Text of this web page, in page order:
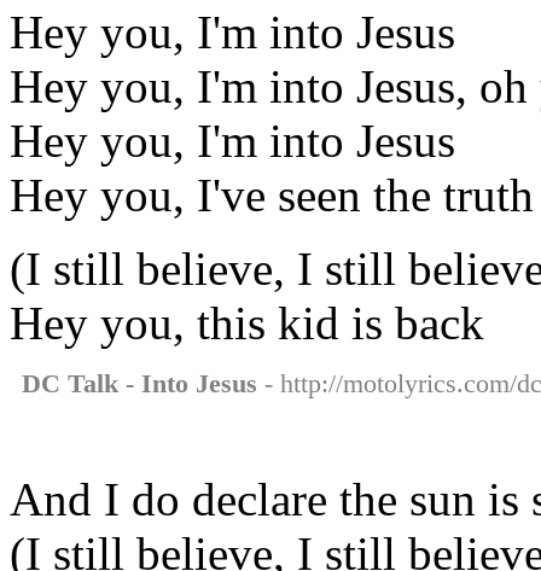
Hey you, I'm into Jesus
Hey you, I'm into Jesus, oh
Hey you, I'm into Jesus
Hey you, I've seen the
(I still believe, I still
Hey you, this kid is back
DC Talk - Into Jesus - http://motolyrics.com/
And I do declare the sun is
(I still believe, I still